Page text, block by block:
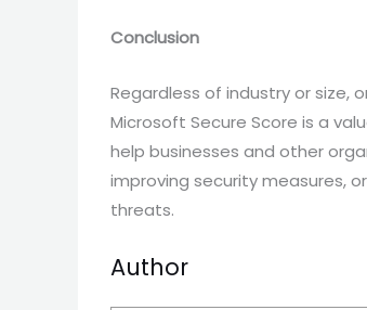
Conclusion
Regardless of industry or
Microsoft Secure Score is a
help businesses and other
improving security measures,
threats.
Author